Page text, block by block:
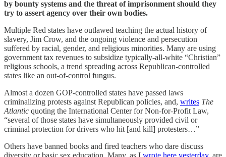
by bounty systems and the threat of imprisonment should they
try to assert agency over their own bodies.
Multiple Red states have outlawed teaching the actual history of
slavery, Jim Crow, and the ongoing violence and persecution
suffered by racial, gender, and religious minorities. Many are using
government tax revenues to subsidize typically-all-white “Christian”
religious schools, a trend spreading across Republican-controlled
states like an out-of-control fungus.
Almost a dozen GOP-controlled states have passed laws
criminalizing protests against Republican policies, and, writes The
Atlantic quoting the International Center for Non-for-Profit Law,
“several of those states have simultaneously provided civil or
criminal protection for drivers who hit [and kill] protesters…”
Others have banned books and fired teachers who dare discuss
diversity or basic sex education. Many, as I wrote here yesterday, are